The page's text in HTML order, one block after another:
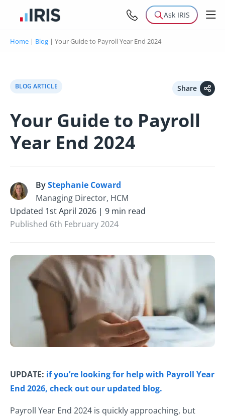
Ask IRIS
Home | Blog | Your Guide to Payroll Year End 2024
BLOG ARTICLE Share
Your Guide to Payroll
Year End 2024
S ByStephanie Coward
Managing Director, HCM
Updated 1st April 2026 | 9 min read
Published 6th February 2024
UPDATE: if you’re looking for help with Payroll Year
End 2026, check out our updated blog.
Payroll Year End 2024 is quickly approaching, but